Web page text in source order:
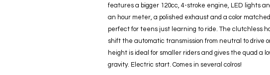
features a bigger 120cc, 4-stroke engine, LED lights
an hour meter, a polished exhaust and a color
perfect for teens just learning to ride. The clutchless
shift the automatic transmission from neutral to drive
height is ideal for smaller riders and gives the quad a
gravity. Electric start. Comes in several colros!